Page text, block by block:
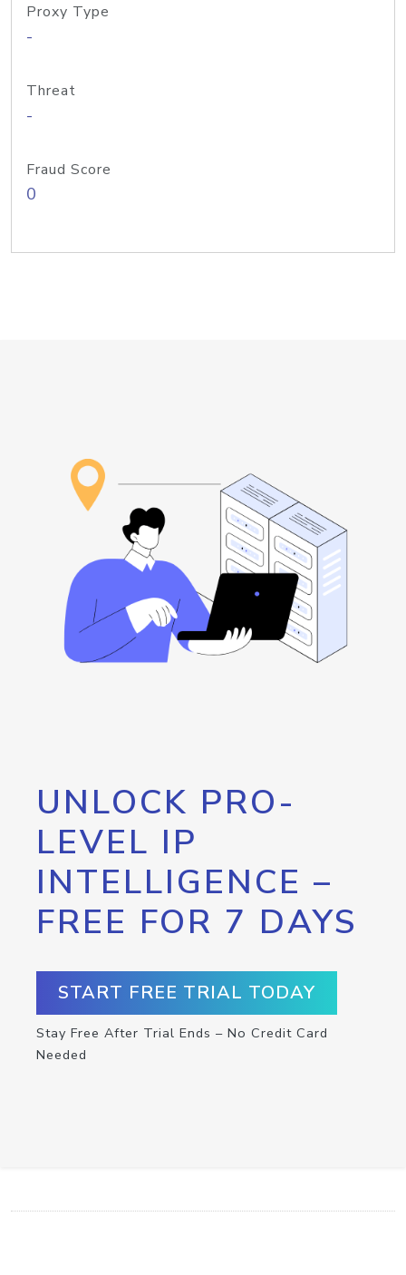
Proxy Type
-
Threat
-
Fraud Score
0
UNLOCK PRO-
LEVEL IP
INTELLIGENCE –
FREE FOR 7 DAYS
START FREE TRIAL TODAY
Stay Free After Trial Ends – No Credit Card
Needed